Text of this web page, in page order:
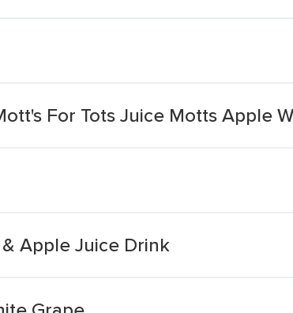
For Tots Juice Motts Apple
Apple Juice Drink